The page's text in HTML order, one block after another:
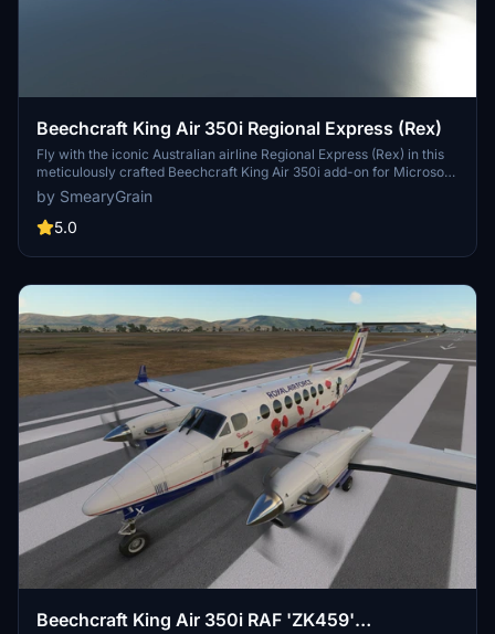
Beechcraft King Air 350i Regional Express (Rex)
Fly with the iconic Australian airline Regional Express (Rex) in this
meticulously crafted Beechcraft King Air 350i add-on for Microsoft
Flight Simulator. Get as close as possible to the standard Rex livery
with accurate ICAO and airline references. Enjoy a unique easter
egg surprise while soaring through the skies of Australia. Update
by SmearyGrain
5.0
Beechcraft King Air 350i RAF 'ZK459'